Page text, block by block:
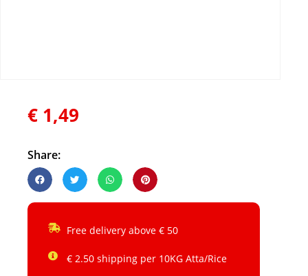
€ 1,49
Share:
Free delivery above € 50
€ 2.50 shipping per 10KG Atta/Rice